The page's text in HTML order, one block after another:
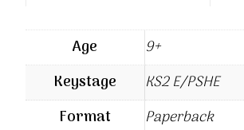
Age
9+
Keystage
KS2 E/PSHE
Format
Paperback